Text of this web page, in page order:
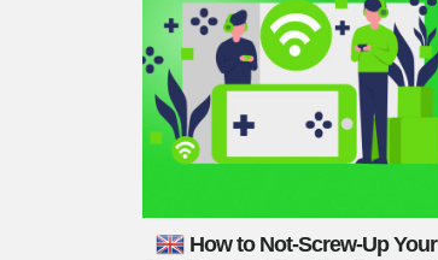
How to Not-Screw-Up Your